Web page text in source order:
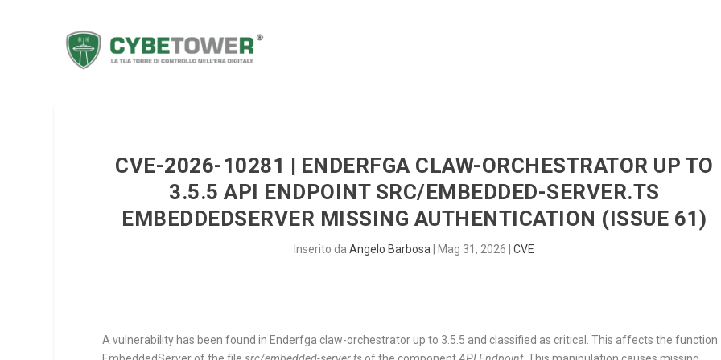
CVE-2026-10281 | ENDERFGA CLAW-ORCHESTRATOR UP TO
3.5.5 API ENDPOINT SRC/EMBEDDED-SERVER.TS
EMBEDDEDSERVER MISSING AUTHENTICATION (ISSUE 61)
Inserito daAngelo Barbosa Mag 31, 2026 |CVE
A vulnerability has been found in Enderfga claw-orchestrator up to 3.5.5 and classified as critical. This affects the function